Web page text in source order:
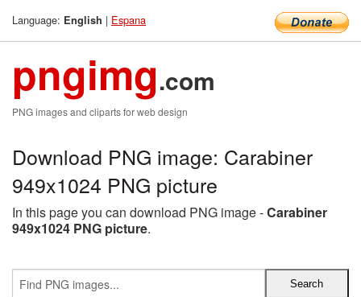
Language: English | Espana
pngimg.com
PNG images and cliparts for web design
Download PNG image: Carabiner
949x1024 PNG picture
In this page you can download PNG image -Carabiner
949x1024 PNG picture.